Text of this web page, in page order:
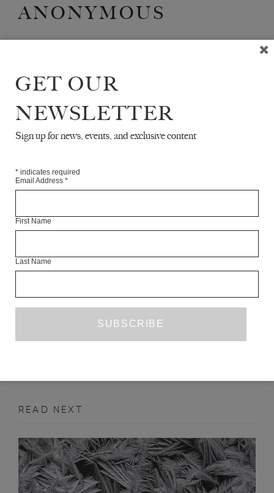
ANONYMOUS
Articles Available Online
READ NEXT
GET OUR
NEWSLETTER
Sign up for news, events, and exclusive content
* indicates required
Email Address *
First Name
Last Name